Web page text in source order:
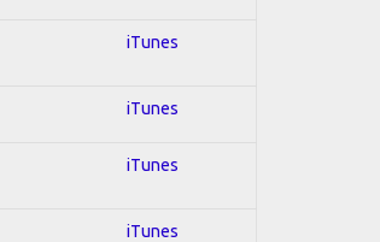
iTunes
iTunes
iTunes
iTunes